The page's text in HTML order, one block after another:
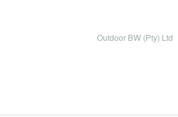
Outdoor BW (Pty) Ltd